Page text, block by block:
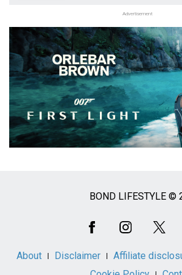
Advertisement
BOND LIFESTYLE ©
About Disclaimer Affiliate